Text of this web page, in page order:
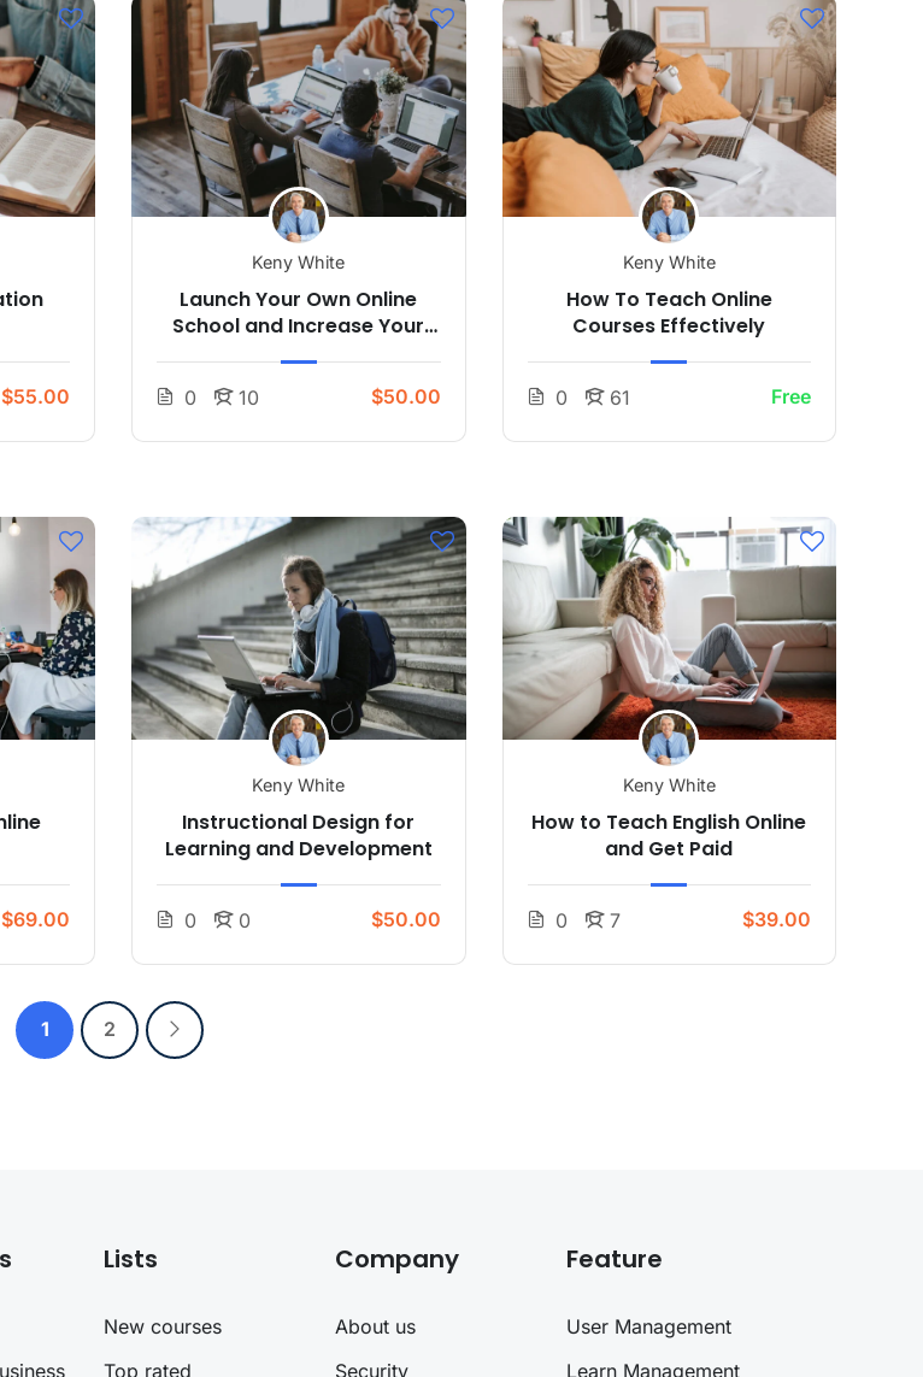
$55.00
Keny White
Launch Your Own Online
School and Increase Your
0 10 $50.00
Keny White
How To Teach Online
Courses Effectively
0 61 Free
$69.00
Keny White
Instructional Design for
Learning and Development
0 0 $50.00
Keny White
How to Teach English Online
and Get Paid
0 7 $39.00
1 2
Lists
New courses
Top rated
Company
About us
Security
Feature
User Management
Learn Management